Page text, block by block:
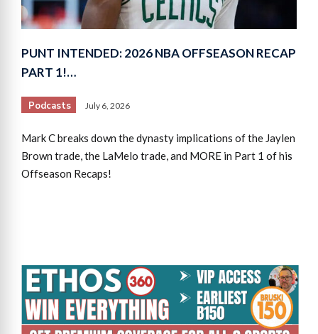
PUNT INTENDED: 2026 NBA OFFSEASON RECAP
PART 1!…
Podcasts July 6, 2026
Mark C breaks down the dynasty implications of the Jaylen
Brown trade, the LaMelo trade, and MORE in Part 1 of his
Offseason Recaps!